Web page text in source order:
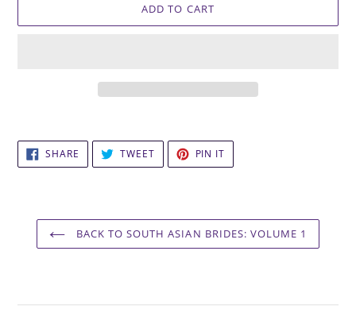
ADD TO CART
to
your
SHARE SHARE
FACEBOOK
TWEETTWEET
TWITTER
PIN IT
PINTEREST
BACK TO SOUTH ASIAN BRIDES: VOLUME 1